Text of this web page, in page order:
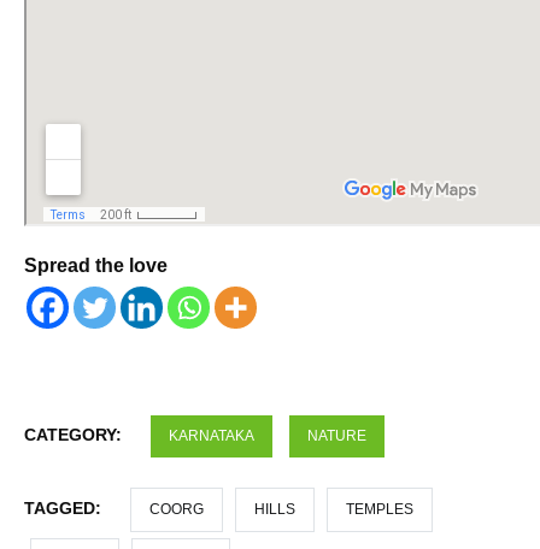
Spread the love
CATEGORY: KARNATAKA NATURE
TAGGED: COORG HILLS TEMPLES